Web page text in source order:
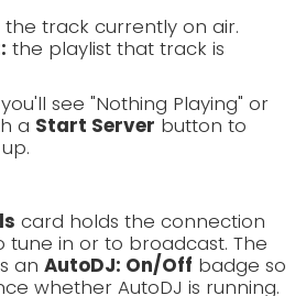
the track currently on air.
the playlist that track is
see "Nothing Playing" or
a Start Server button to
card holds the connection
tune in or to broadcast. The
an AutoDJ: On/Off badge so
whether AutoDJ is running.